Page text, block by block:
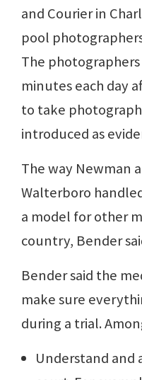
and Courier in
pool
The
minutes each day
to take
introduced as
The way Newman
Walterboro
a model for other
country, Bender
Bender said the
make sure
during a trial.
Understand and